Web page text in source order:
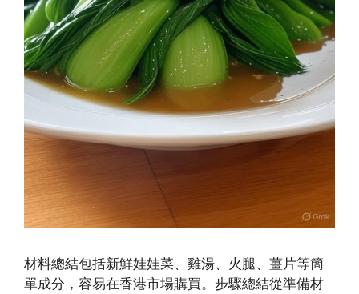
材料總結包括新鮮娃娃菜、雞湯、火腿、薑片等簡
單成分，容易在香港市場購買。步驟總結從準備材